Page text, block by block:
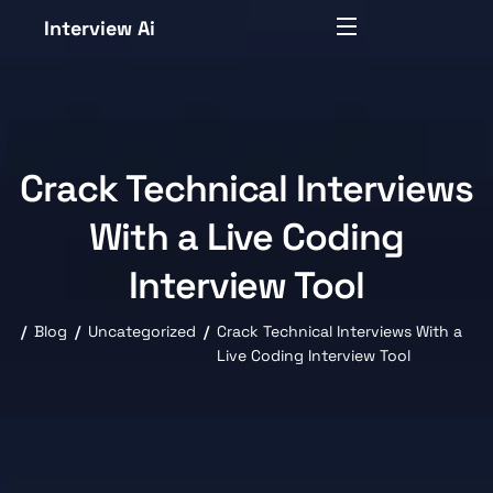
Interview Ai
Crack Technical Interviews
With a Live Coding
Interview Tool
Blog Uncategorized
Crack Technical Interviews With a
Live Coding Interview Tool